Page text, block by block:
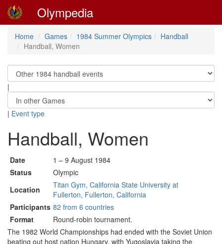
Olympedia
Home Games 1984 Summer Olympics
Handball
Handball, Women
|
| Event type
Handball, Women
Date
1 – 9 August 1984
Status
Olympic
Location
Titan Gym, California State University at
Fullerton, Fullerton, California
Participants 82 from 6 countries
Format
Round-robin tournament.
The 1982 World Championships had ended with the Soviet Union
beating out host nation Hungary, with Yugoslavia taking the